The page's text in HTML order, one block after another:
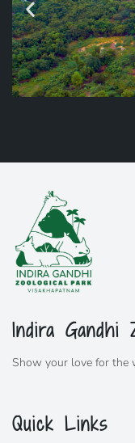
Indira Gandhi
Show your love for the
Quick Links